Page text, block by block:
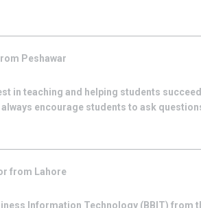
Peshawar
in teaching and helping students
encourage students to ask
from Lahore
Information Technology (BBIT) from